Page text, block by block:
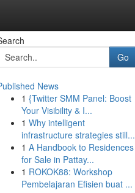
Go
News
1 {Twitter SMM Panel: Boost
Your Visibility & I...
1 Why intelligent
infrastructure strategies still...
1 A Handbook to Residences
for Sale in Pattay...
1 ROKOK88: Workshop
Pembelajaran Efisien buat ...